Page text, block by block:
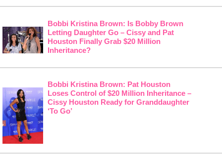
Bobbi Kristina Brown: Is Bobby Brown
Letting Daughter Go – Cissy and Pat
Houston Finally Grab $20 Million
Inheritance?
Bobbi Kristina Brown: Pat Houston
Loses Control of $20 Million Inheritance –
Cissy Houston Ready for Granddaughter
‘To Go’